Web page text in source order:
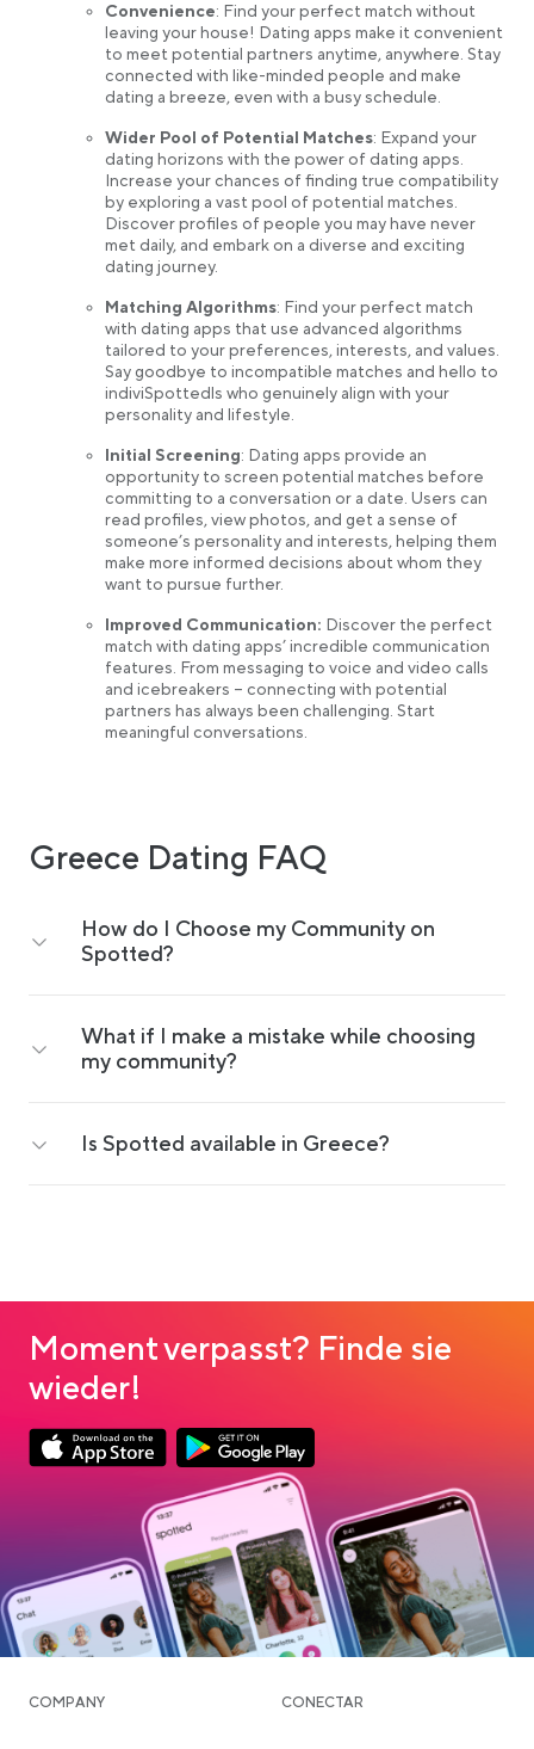
Convenience: Find your perfect match without
leaving your house! Dating apps make it convenient
to meet potential partners anytime, anywhere. Stay
connected with like-minded people and make
dating a breeze, even with a busy schedule.
Wider Pool of Potential Matches: Expand your
dating horizons with the power of dating apps.
Increase your chances of finding true compatibility
by exploring a vast pool of potential matches.
Discover profiles of people you may have never
met daily, and embark on a diverse and exciting
dating journey.
Matching Algorithms: Find your perfect match
with dating apps that use advanced algorithms
tailored to your preferences, interests, and values.
Say goodbye to incompatible matches and hello to
indiviSpottedls who genuinely align with your
personality and lifestyle.
Initial Screening: Dating apps provide an
opportunity to screen potential matches before
committing to a conversation or a date. Users can
read profiles, view photos, and get a sense of
someone’s personality and interests, helping them
make more informed decisions about whom they
want to pursue further.
Improved Communication: Discover the perfect
match with dating apps’ incredible communication
features. From messaging to voice and video calls
and icebreakers – connecting with potential
partners has always been challenging. Start
meaningful conversations.
Greece Dating FAQ
How do I Choose my Community on
Spotted?
What if I make a mistake while choosing
my community?
Is Spotted available in Greece?
Moment verpasst? Finde sie
wieder!
Link opens in a new tabLink opens in a new tab
Google Play Download
COMPANY CONECTAR